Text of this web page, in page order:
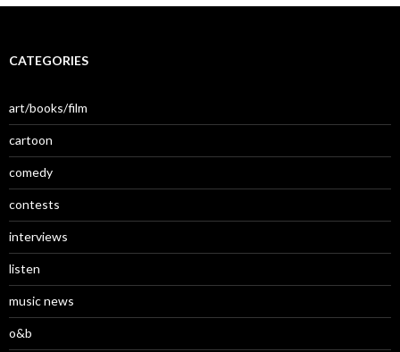
CATEGORIES
art/books/film
cartoon
comedy
contests
interviews
listen
music news
o&b